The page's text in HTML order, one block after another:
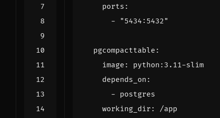
ports :
-
"5434:5432"
pgcompacttable :
image :
python:3.11-slim
depends_on :
- postgres
working_dir :
/app